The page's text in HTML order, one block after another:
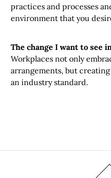
practices and processes
environment that you
The change I want to see
Workplaces not only
arrangements, but
an industry standard.